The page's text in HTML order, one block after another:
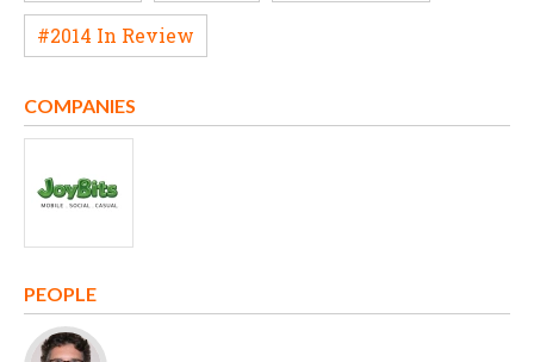
#2014 In Review
COMPANIES
PEOPLE